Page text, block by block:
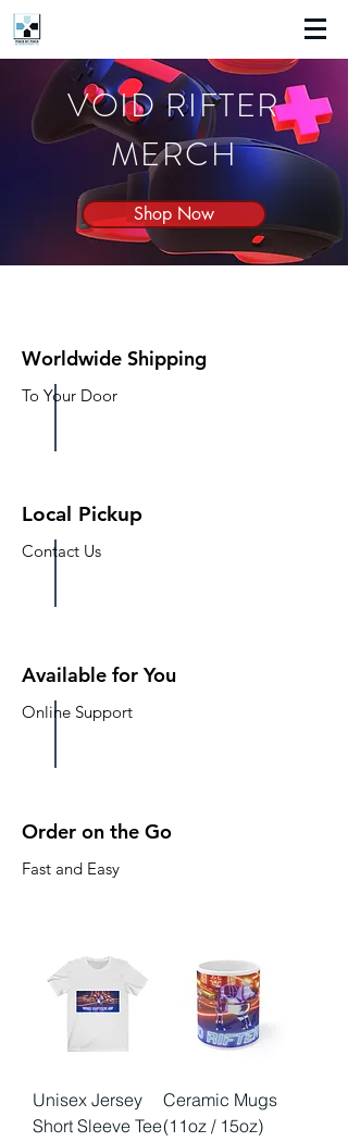
Unisex Jersey
Short Sleeve Tee
Ceramic Mugs
(11oz / 15oz)
VOID RIFTER
MERCH
Shop Now
Worldwide Shipping
To Your Door
Local Pickup
Contact Us
Available for You
Online Support
Order on the Go
Fast and Easy